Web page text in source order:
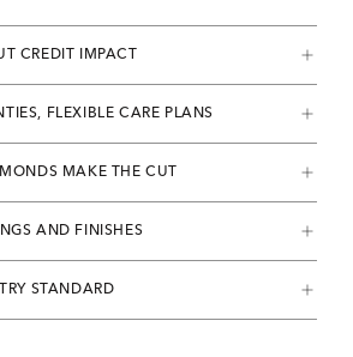
CREDIT IMPACT
FLEXIBLE CARE PLANS
MAKE THE CUT
AND FINISHES
STANDARD